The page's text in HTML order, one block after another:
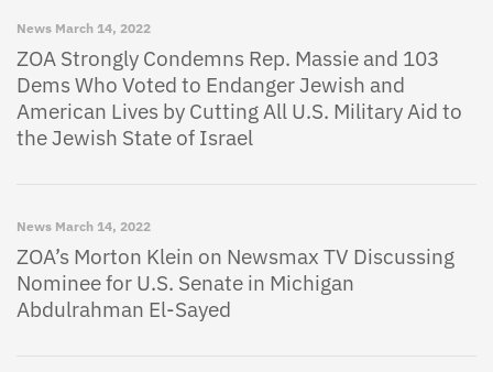
News March 14, 2022
ZOA Strongly Condemns Rep. Massie and 103
Dems Who Voted to Endanger Jewish and
American Lives by Cutting All U.S. Military Aid to
the Jewish State of Israel
News March 14, 2022
ZOA’s Morton Klein on Newsmax TV Discussing
Nominee for U.S. Senate in Michigan
Abdulrahman El-Sayed